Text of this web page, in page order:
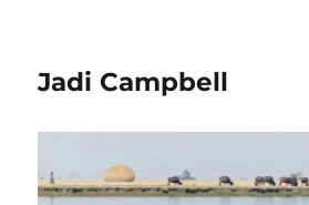
Jadi Campbell